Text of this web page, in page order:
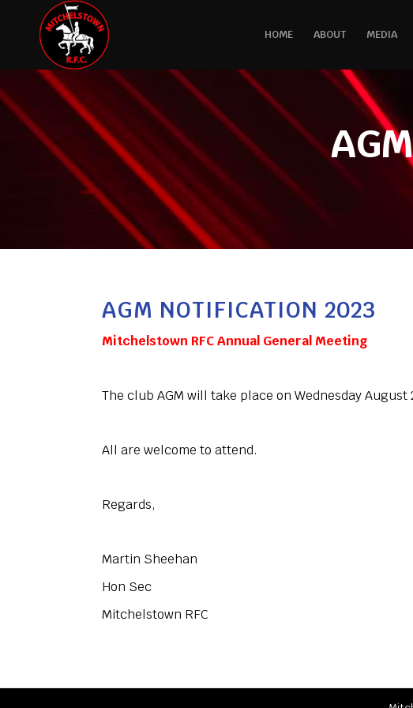
HOME ABOUT MEDIA
AGM NOTIFICATION 2023
Mitchelstown RFC Annual General Meeting
The club AGM will take place on Wednesday
All are welcome to attend.
Regards,
Martin Sheehan
Hon Sec
Mitchelstown RFC